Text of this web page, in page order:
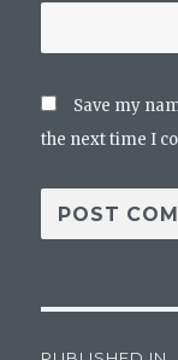
Save my
the next time I